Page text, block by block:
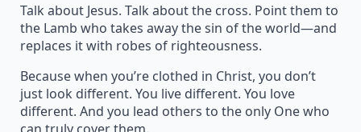
Talk about Jesus. Talk about the cross. Point them to
the Lamb who takes away the sin of the world—and
replaces it with robes of righteousness.
Because when you’re clothed in Christ, you don’t
just look different. You live different. You love
different. And you lead others to the only One who